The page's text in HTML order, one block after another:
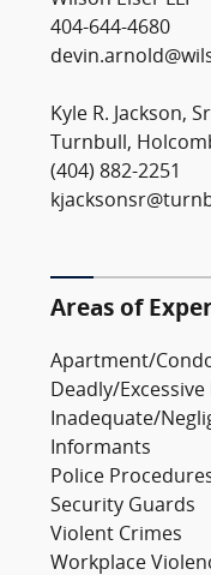
404-644-4680
Kyle R. Jackson,
Turnbull,
(404) 882-2251
Areas of
Apartment/
Deadly/Excessive
Inadequate/
Informants
Police
Security Guards
Violent Crimes
Workplace